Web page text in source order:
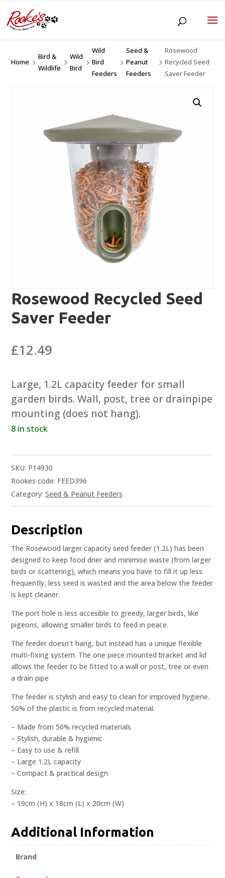
Home 5
Bird &
Wildlife
5
Wild
Bird
5
Wild
Bird
Feeders
5
Seed &
Peanut
Feeders
5
Rosewood
Recycled Seed
Saver Feeder
Rosewood Recycled Seed
Saver Feeder
£12.49
Large, 1.2L capacity feeder for small
garden birds. Wall, post, tree or drainpipe
mounting (does not hang).
8 in stock
SKU: P14930
Rookes code: FEED396
Category:Seed & Peanut Feeders
Description
The Rosewood larger capacity seed feeder (1.2L) has been
designed to keep food drier and minimise waste (from larger
birds or scattering), which means you have to fill it up less
frequently, less seed is wasted and the area below the feeder
is kept cleaner.
The port hole is less accesible to greedy, larger birds, like
pigeons, allowing smaller birds to feed in peace.
The feeder doesn’t hang, but instead has a unique flexible
multi-fixing system. The one piece mounted bracket and lid
allows the feeder to be fitted to a wall or post, tree or even
a drain pipe
The feeder is stylish and easy to clean for improved hygiene.
50% of the plastic is from recycled material.
– Made from 50% recycled materials
– Stylish, durable & hygienic
– Easy to use & refill
– Large 1.2L capacity
– Compact & practical design
Size:
– 19cm (H) x 18cm (L) x 20cm (W)
Additional Information
Brand